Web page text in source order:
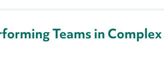
Teams in Complex